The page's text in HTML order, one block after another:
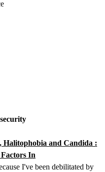
and Candida :
In
I've been debilitated by